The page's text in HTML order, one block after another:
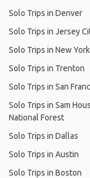
Solo Trips in Denver
Solo Trips in Jersey
Solo Trips in New
Solo Trips in Trenton
Solo Trips in San
Solo Trips in Sam
National Forest
Solo Trips in Dallas
Solo Trips in Austin
Solo Trips in Boston